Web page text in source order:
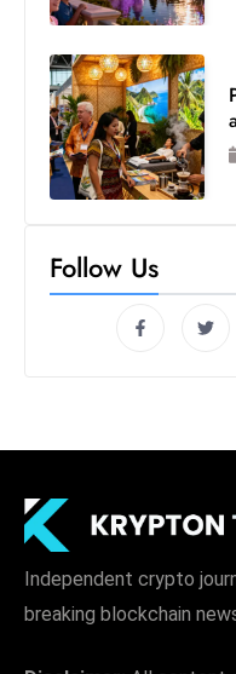
Follow Us
Independent crypto
breaking blockchain